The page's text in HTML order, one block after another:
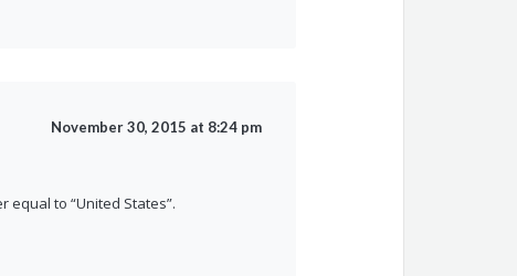
November 30, 2015 at 8:24 pm
equal to “United States”.